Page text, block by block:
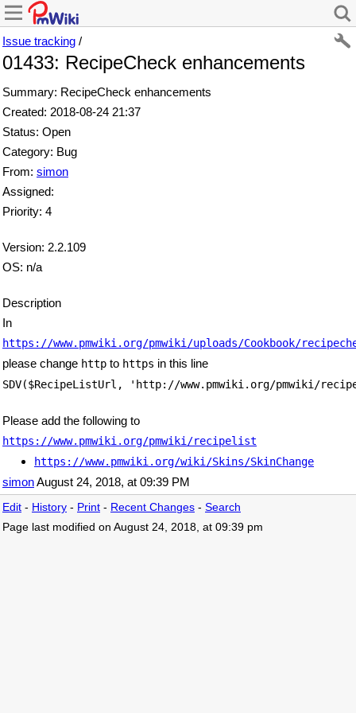
Issue tracking /
01433: RecipeCheck enhancements
Summary: RecipeCheck enhancements
Created: 2018-08-24 21:37
Status: Open
Category: Bug
From: simon
Assigned:
Priority: 4
Version: 2.2.109
OS: n/a
Description
In
https://www.pmwiki.org/pmwiki/uploads/Cookbook/
please change http to https in this line
SDV($RecipeListUrl, 'http://www.pmwiki.org/pmwiki/
Please add the following to
https://www.pmwiki.org/pmwiki/recipelist
https://www.pmwiki.org/wiki/Skins/SkinChange
simonAugust 24, 2018, at 09:39 PM
Edit - History - Print - Recent Changes - Search
Page last modified on August 24, 2018, at 09:39 pm